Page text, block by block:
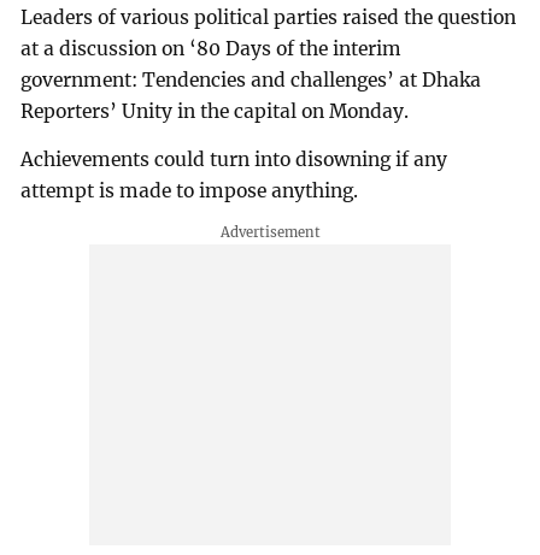
Leaders of various political parties raised the question
at a discussion on ‘80 Days of the interim
government: Tendencies and challenges’ at Dhaka
Reporters’ Unity in the capital on Monday.
Achievements could turn into disowning if any
attempt is made to impose anything.